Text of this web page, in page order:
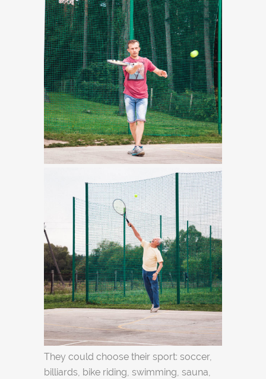
They could choose their sport: soccer,
billiards, bike riding, swimming, sauna,